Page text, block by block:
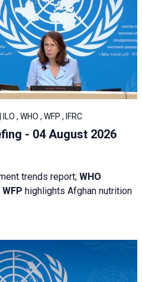
, WHO , WFP , IFRC
- 04 August 2026
trends report; WHO
WFP highlights Afghan nutrition